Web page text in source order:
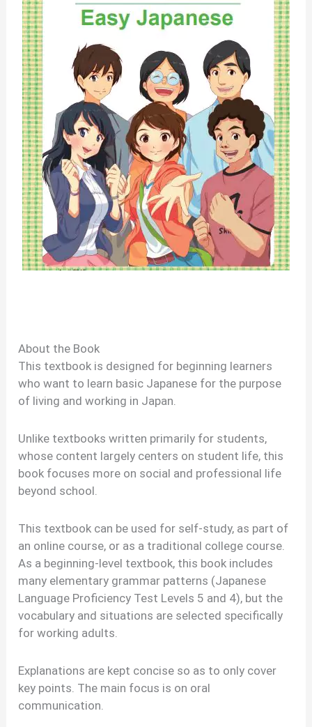
About the Book
This textbook is designed for beginning learners
who want to learn basic Japanese for the purpose
of living and working in Japan.
Unlike textbooks written primarily for students,
whose content largely centers on student life, this
book focuses more on social and professional life
beyond school.
This textbook can be used for self-study, as part of
an online course, or as a traditional college course.
As a beginning-level textbook, this book includes
many elementary grammar patterns (Japanese
Language Proficiency Test Levels 5 and 4), but the
vocabulary and situations are selected specifically
for working adults.
Explanations are kept concise so as to only cover
key points. The main focus is on oral
communication.